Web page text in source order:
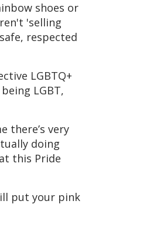
shoes or
'selling
respected
LGBTQ+
LGBT,
there’s very
doing
this Pride
put your pink